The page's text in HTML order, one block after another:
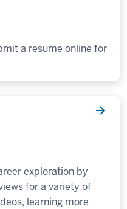
a resume online for
exploration by
for a variety of
learning more